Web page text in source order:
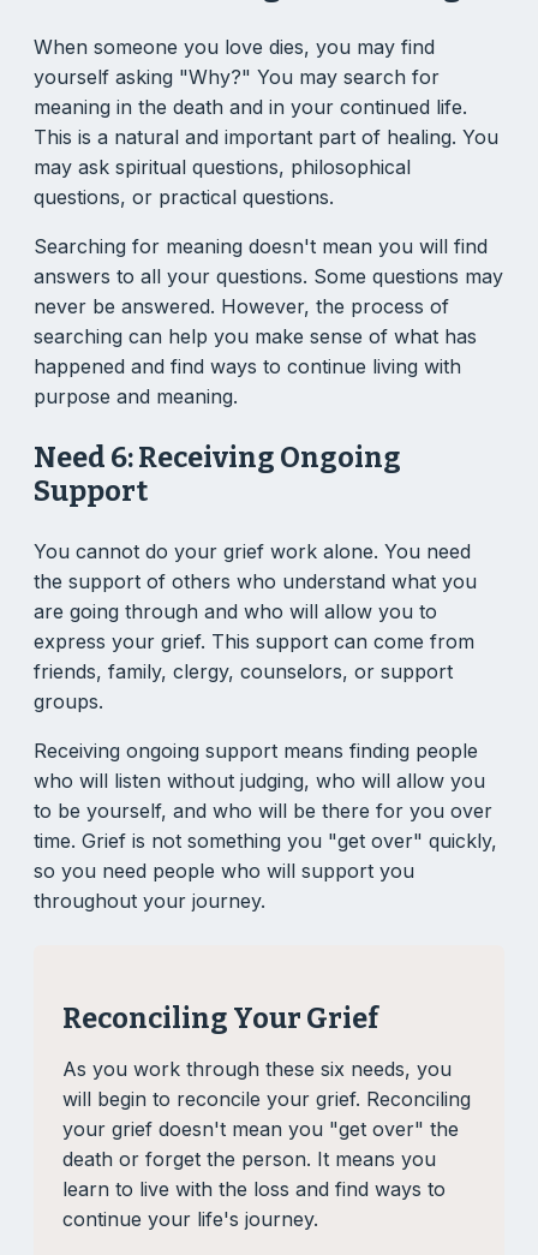
When someone you love dies, you may find
yourself asking "Why?" You may search for
meaning in the death and in your continued life.
This is a natural and important part of healing. You
may ask spiritual questions, philosophical
questions, or practical questions.
Searching for meaning doesn't mean you will find
answers to all your questions. Some questions may
never be answered. However, the process of
searching can help you make sense of what has
happened and find ways to continue living with
purpose and meaning.
Need 6: Receiving Ongoing
Support
You cannot do your grief work alone. You need
the support of others who understand what you
are going through and who will allow you to
express your grief. This support can come from
friends, family, clergy, counselors, or support
groups.
Receiving ongoing support means finding people
who will listen without judging, who will allow you
to be yourself, and who will be there for you over
time. Grief is not something you "get over" quickly,
so you need people who will support you
throughout your journey.
Reconciling Your Grief
As you work through these six needs, you
will begin to reconcile your grief. Reconciling
your grief doesn't mean you "get over" the
death or forget the person. It means you
learn to live with the loss and find ways to
continue your life's journey.